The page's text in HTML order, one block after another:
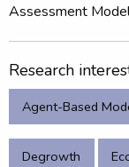
Assessment
Research
Agent-Based
Degrowth